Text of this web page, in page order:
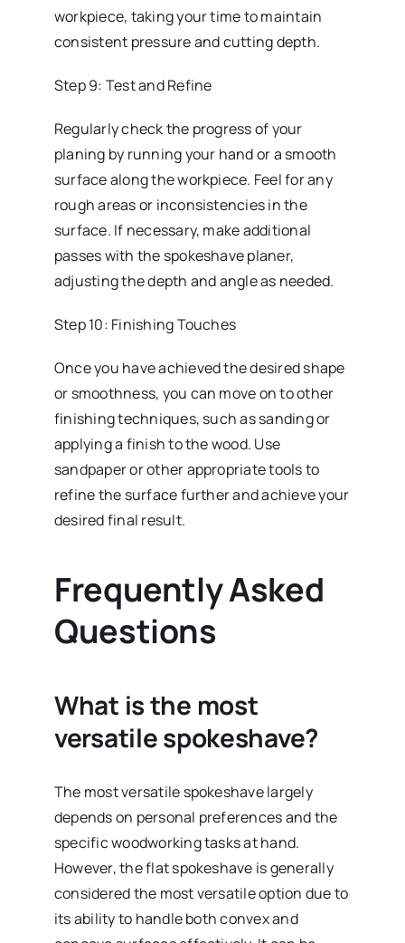
workpiece, taking your time to maintain
consistent pressure and cutting depth.
Step 9: Test and Refine
Regularly check the progress of your
planing by running your hand or a smooth
surface along the workpiece. Feel for any
rough areas or inconsistencies in the
surface. If necessary, make additional
passes with the spokeshave planer,
adjusting the depth and angle as needed.
Step 10: Finishing Touches
Once you have achieved the desired shape
or smoothness, you can move on to other
finishing techniques, such as sanding or
applying a finish to the wood. Use
sandpaper or other appropriate tools to
refine the surface further and achieve your
desired final result.
Frequently Asked
Questions
What is the most
versatile spokeshave?
The most versatile spokeshave largely
depends on personal preferences and the
specific woodworking tasks at hand.
However, the flat spokeshave is generally
considered the most versatile option due to
its ability to handle both convex and